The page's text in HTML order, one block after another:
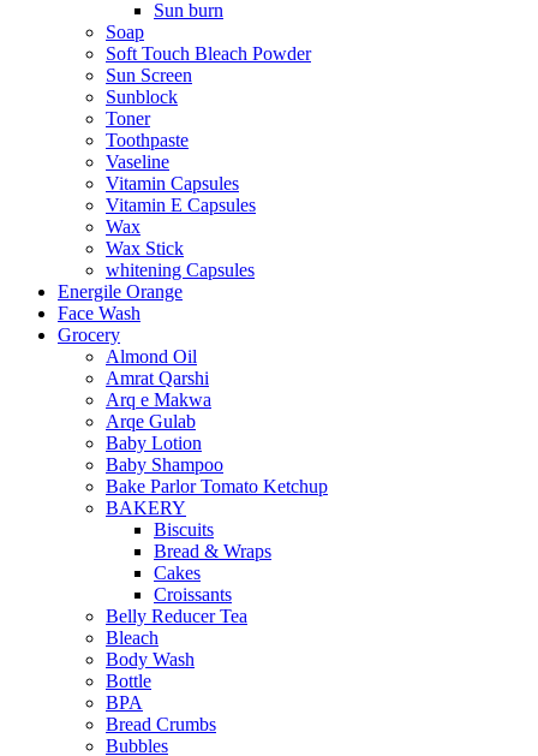
Sun burn
Soap
Soft Touch Bleach Powder
Sun Screen
Sunblock
Toner
Toothpaste
Vaseline
Vitamin Capsules
Vitamin E Capsules
Wax
Wax Stick
whitening Capsules
Energile Orange
Face Wash
Grocery
Almond Oil
Amrat Qarshi
Arq e Makwa
Arqe Gulab
Baby Lotion
Baby Shampoo
Bake Parlor Tomato Ketchup
BAKERY
Biscuits
Bread & Wraps
Cakes
Croissants
Belly Reducer Tea
Bleach
Body Wash
Bottle
BPA
Bread Crumbs
Bubbles